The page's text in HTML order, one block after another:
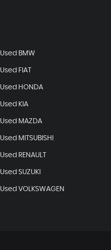
Used BMW
Used FIAT
Used HONDA
Used KIA
Used MAZDA
Used MITSUBISHI
Used RENAULT
Used SUZUKI
Used VOLKSWAGEN